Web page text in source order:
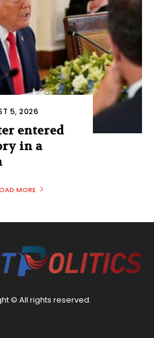
5, 2026
entered
in a
MORE
© All rights reserved.